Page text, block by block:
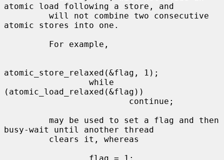
atomic load following a store, and
atomic stores into one.
atomic_store_relaxed(&flag, 1);
(atomic_load_relaxed(&flag))
busy-wait until another thread